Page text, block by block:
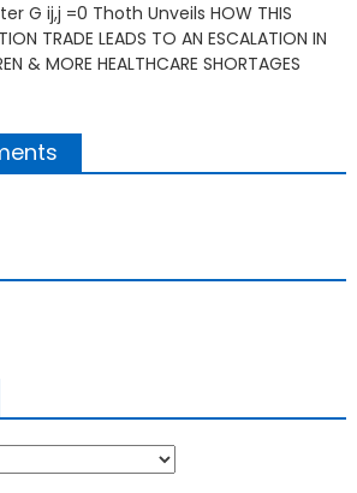
G ij,j =0 Thoth Unveils HOW THIS
TRADE LEADS TO AN ESCALATION IN
& MORE HEALTHCARE SHORTAGES